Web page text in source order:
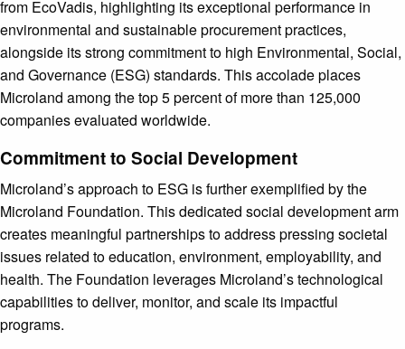
from EcoVadis, highlighting its exceptional performance in
environmental and sustainable procurement practices,
alongside its strong commitment to high Environmental, Social,
and Governance (ESG) standards. This accolade places
Microland among the top 5 percent of more than 125,000
companies evaluated worldwide.
Commitment to Social Development
Microland’s approach to ESG is further exemplified by the
Microland Foundation. This dedicated social development arm
creates meaningful partnerships to address pressing societal
issues related to education, environment, employability, and
health. The Foundation leverages Microland’s technological
capabilities to deliver, monitor, and scale its impactful
programs.